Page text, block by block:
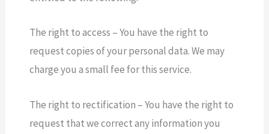
The right to access – You have the right to
request copies of your personal data. We may
charge you a small fee for this service.
The right to rectification – You have the right to
request that we correct any information you